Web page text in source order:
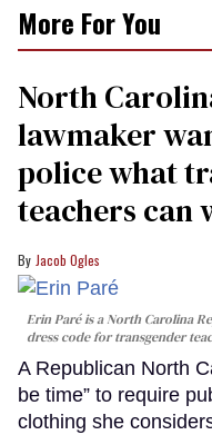
More For You
North
lawmaker
police what
teachers can
Jacob Ogles
Erin Paré is a North Carolina
dress code for transgender
A Republican North
be time” to require
clothing she